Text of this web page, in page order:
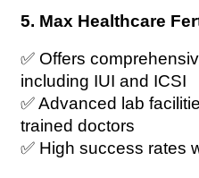
5. Max Healthcare
✅ Offers
including IUI and ICSI
✅ Advanced lab
trained doctors
✅ High success rates